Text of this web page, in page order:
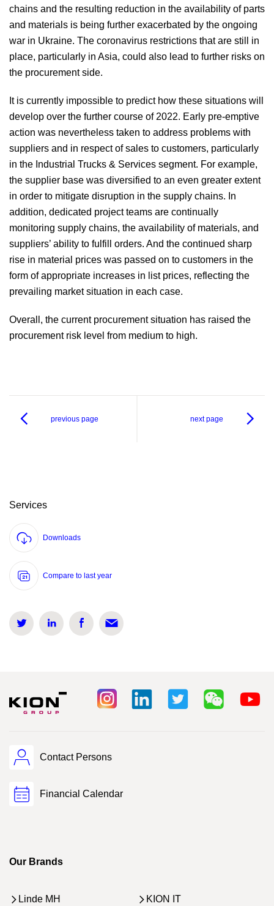
chains and the resulting reduction in the availability of parts
and materials is being further exacerbated by the ongoing
war in Ukraine. The coronavirus restrictions that are still in
place, particularly in Asia, could also lead to further risks on
the procurement side.
It is currently impossible to predict how these situations will
develop over the further course of 2022. Early pre-emptive
action was nevertheless taken to address problems with
suppliers and in respect of sales to customers, particularly
in the Industrial Trucks & Services segment. For example,
the supplier base was diversified to an even greater extent
in order to mitigate disruption in the supply chains. In
addition, dedicated project teams are continually
monitoring supply chains, the availability of materials, and
suppliers’ ability to fulfill orders. And the continued sharp
rise in material prices was passed on to customers in the
form of appropriate increases in list prices, reflecting the
prevailing market situation in each case.
Overall, the current procurement situation has raised the
procurement risk level from medium to high.
previous page next page
Services
Downloads
Compare to last year
Contact Persons
Financial Calendar
Our Brands
Linde MH KION IT